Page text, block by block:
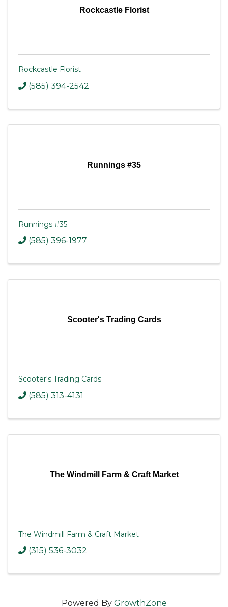
Rockcastle Florist
Rockcastle Florist
(585) 394-2542
Runnings #35
Runnings #35
(585) 396-1977
Scooter's Trading Cards
Scooter's Trading Cards
(585) 313-4131
The Windmill Farm & Craft Market
The Windmill Farm & Craft Market
(315) 536-3032
Powered By GrowthZone